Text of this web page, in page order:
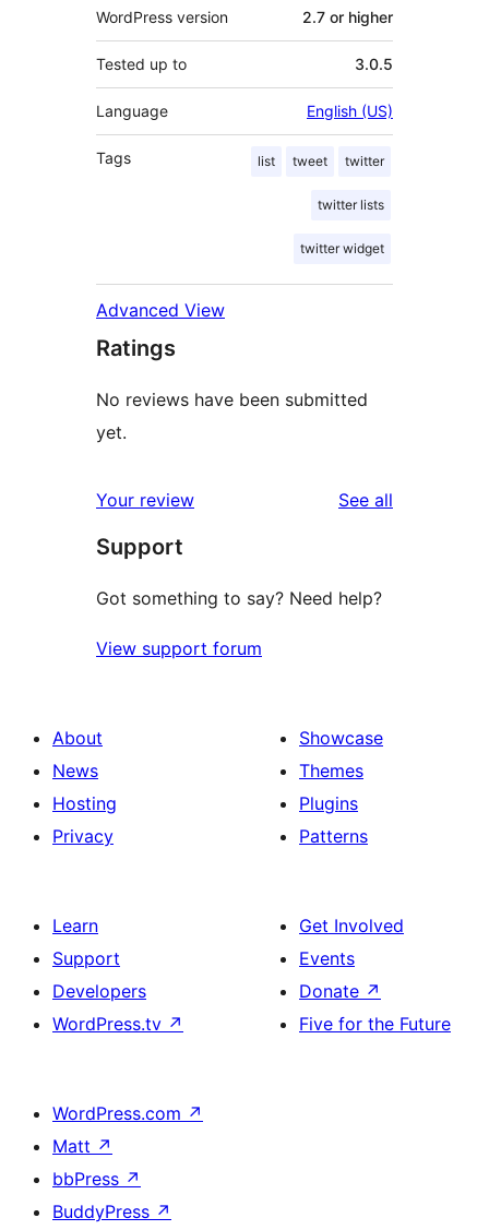
WordPress version 2.7 or higher
Tested up to 3.0.5
Language English (US)
Tags list tweet twitter
twitter lists
twitter widget
Advanced View
Ratings
No reviews have been submitted
yet.
Your review See all
Support
Got something to say? Need help?
View support forum
About
News
Hosting
Privacy
Showcase
Themes
Plugins
Patterns
Learn
Support
Developers
WordPress.tv ↗
Get Involved
Events
Donate ↗
Five for the Future
WordPress.com ↗
Matt ↗
bbPress ↗
BuddyPress ↗